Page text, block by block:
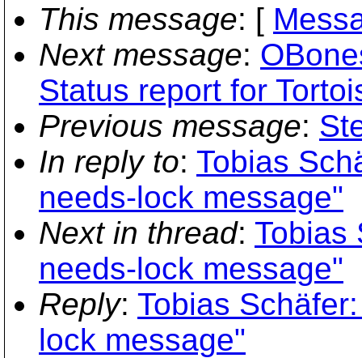
This message: [
Next message:
Status report for
Previous message:
In reply to: Tobias
needs-lock message"
Next in thread: Tobias
needs-lock message"
Reply: Tobias
lock message"